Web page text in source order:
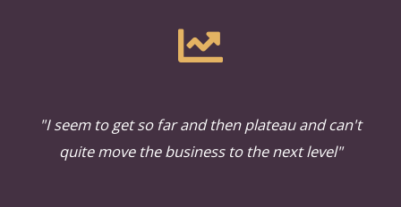
"I seem to get so far and then plateau and can't
quite move the business to the next level"